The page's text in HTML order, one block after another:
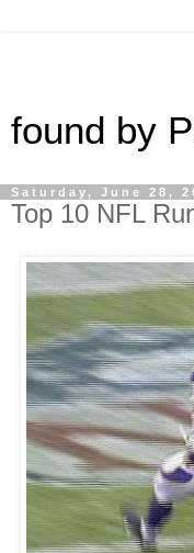
found by
Saturday, June 28,
Top 10 NFL